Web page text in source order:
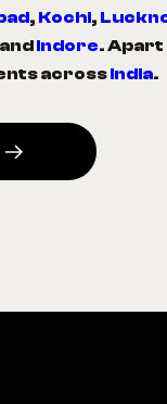
, Kochi,
Indore.
acrossIndia.